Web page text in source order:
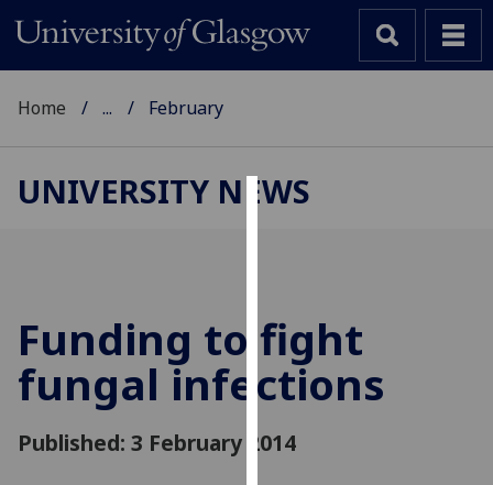
cookies
to
improve
user
and
Home ... February
UNIVERSITY NEWS
Funding to fight
fungal infections
Published: 3 February 2014